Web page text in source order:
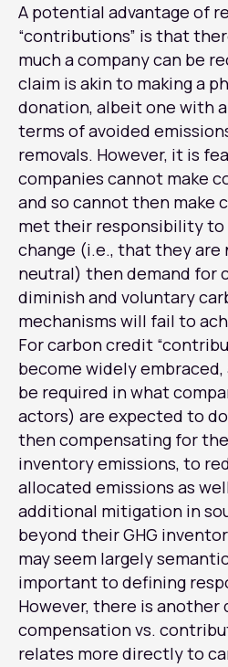
A potential advantage of
“contributions” is that
much a company can be
claim is akin to making a
donation, albeit one with
terms of avoided
removals. However, it is
companies cannot make
and so cannot then make
met their responsibility to
change (i.e., that they are
neutral) then demand for
diminish and voluntary
mechanisms will fail to
For carbon credit
become widely
be required in what
actors) are expected to
then compensating for
inventory emissions, to
allocated emissions as
additional mitigation in
beyond their GHG
may seem largely
important to defining
However, there is
compensation vs.
relates more directly to